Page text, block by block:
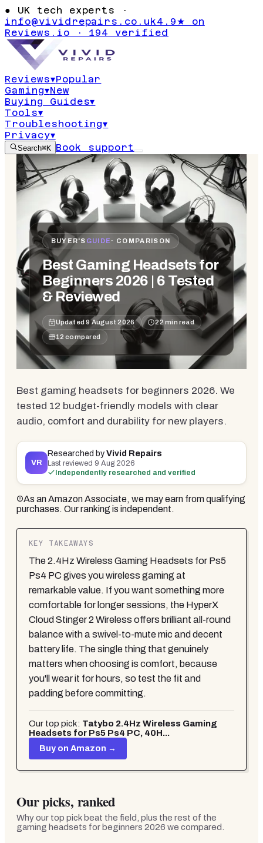
● UK tech experts ·
info@vividrepairs.co.uk4.9★ on
Reviews.io · 194 verified
Reviews▾Popular
Gaming▾New
Buying Guides▾
Tools▾
Troubleshooting▾
Privacy▾
Search⌘K Book support
BUYER'S GUIDE · COMPARISON
Best Gaming Headsets for
Beginners 2026 | 6 Tested
& Reviewed
Updated9 August 2026 22 min read
12 compared
Best gaming headsets for beginners 2026. We
tested 12 budget-friendly models with clear
audio, comfort and durability for new players.
VR
Researched byVivid Repairs
Last reviewed 9 Aug 2026
Independently researched and verified
As an Amazon Associate, we may earn from qualifying
purchases. Our ranking is independent.
KEY TAKEAWAYS
The 2.4Hz Wireless Gaming Headsets for Ps5
Ps4 PC gives you wireless gaming at
remarkable value. If you want something more
comfortable for longer sessions, the HyperX
Cloud Stinger 2 Wireless offers brilliant all-round
balance with a swivel-to-mute mic and decent
battery life. The single thing that genuinely
matters when choosing is comfort, because
you'll wear it for hours, so test the fit and
padding before committing.
Our top pick: Tatybo 2.4Hz Wireless Gaming
Headsets for Ps5 Ps4 PC, 40H...
Buy on Amazon →
Our picks, ranked
Why our top pick beat the field, plus the rest of the
gaming headsets for beginners 2026 we compared.